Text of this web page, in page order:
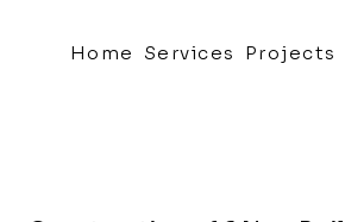
Home Services Projects